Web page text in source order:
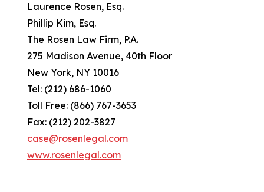
Laurence Rosen, Esq.
Phillip Kim, Esq.
The Rosen Law Firm, P.A.
275 Madison Avenue, 40th Floor
New York, NY 10016
Tel: (212) 686-1060
Toll Free: (866) 767-3653
Fax: (212) 202-3827
case@rosenlegal.com
www.rosenlegal.com